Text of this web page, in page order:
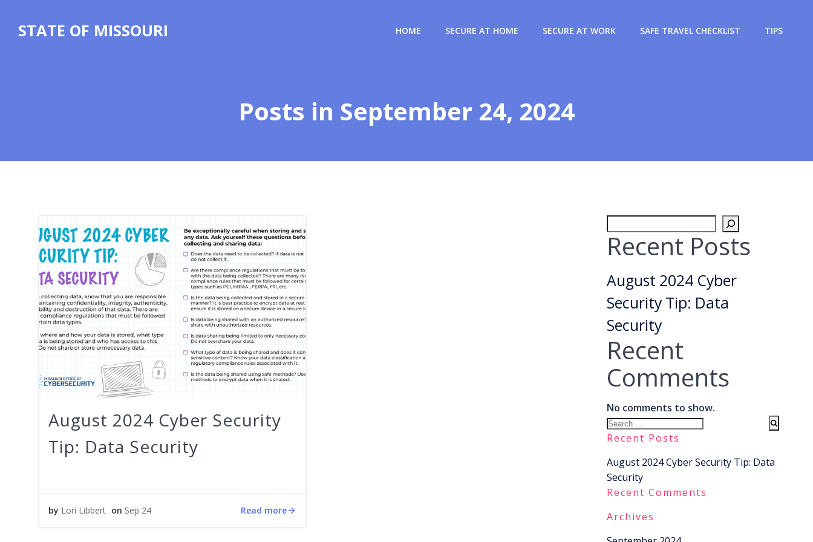
contentSTATE OF MISSOURI HOME SECURE AT HOME SECURE AT WORK SAFE TRAVEL CHECKLIST TIPS
Posts in September 24, 2024
August 2024 Cyber Security
Tip: Data Security
by Lori Libbert on Sep 24 Read more
Recent Posts
August 2024 Cyber
Security Tip: Data
Security
Recent
Comments
No comments to show.
Search
for:
Recent Posts
August 2024 Cyber Security Tip: Data
Security
Recent Comments
Archives